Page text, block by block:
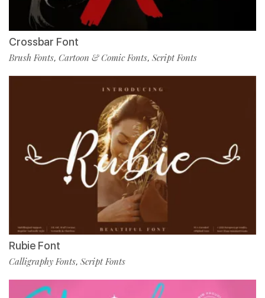
Crossbar Font
Brush Fonts, Cartoon & Comic Fonts, Script Fonts
Rubie Font
Calligraphy Fonts, Script Fonts